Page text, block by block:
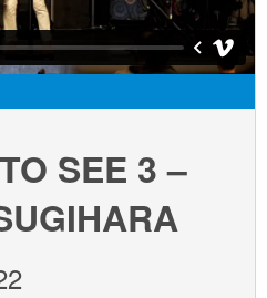
GIVE
SEE 3 –